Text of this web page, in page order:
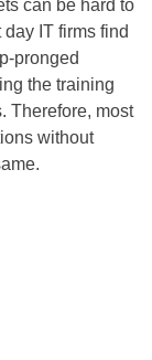
can be hard to
IT firms find
pronged
the training
Therefore, most
without